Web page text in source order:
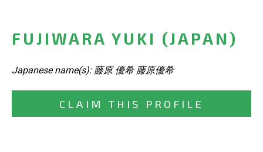
FUJIWARA YUKI (JAPAN)
Japanese name(s): 藤原 優希 藤原優希
CLAIM THIS PROFILE